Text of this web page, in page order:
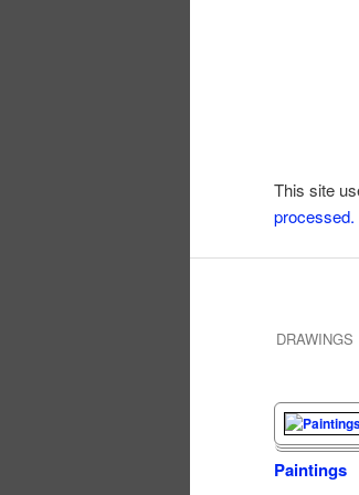
This site
processed.
DRAWINGS
Paintings